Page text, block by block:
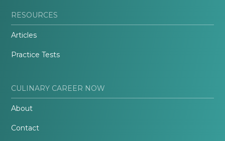
RESOURCES
Articles
Practice Tests
CULINARY CAREER NOW
About
Contact